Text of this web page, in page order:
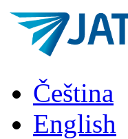
Skip to main content
systems -
elektronika
pro RC
modely
Čeština
English